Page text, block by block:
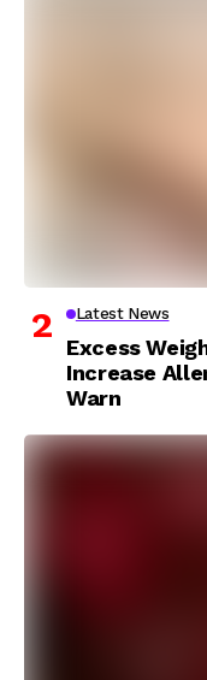
Latest News
Excess
Increase
Warn